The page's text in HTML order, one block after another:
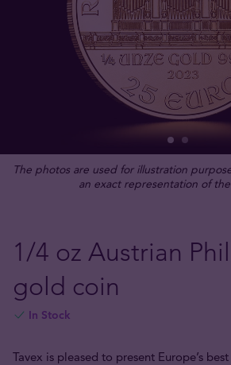
The photos are used for illustration
an exact representation of
1/4 oz Austrian
gold coin
In Stock
Tavex is pleased to present Europe’s